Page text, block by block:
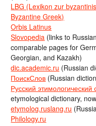
LBG (Lexikon zur
Byzantine Greek)
Orbis Latinus
Slovopedia (links to
comparable pages for
Georgian, and Kazakh)
dic.academic.ru (Russian
ПоискСлов (Russian
Русский этимологический
etymological dictionary,
etymolog.ruslang.ru
Philology.ru